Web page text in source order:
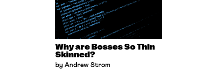
Why are Bosses So Thin
Skinned?
by Andrew Strom